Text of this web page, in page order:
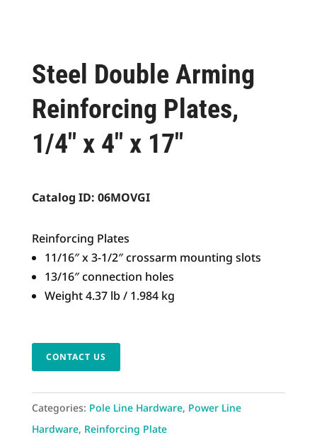
Steel Double Arming
Reinforcing Plates,
1/4″ x 4″ x 17″
Catalog ID: 06MOVGI
Reinforcing Plates
11/16″ x 3-1/2″ crossarm mounting slots
13/16″ connection holes
Weight 4.37 lb / 1.984 kg
CONTACT US
Categories: Pole Line Hardware, Power Line
Hardware, Reinforcing Plate